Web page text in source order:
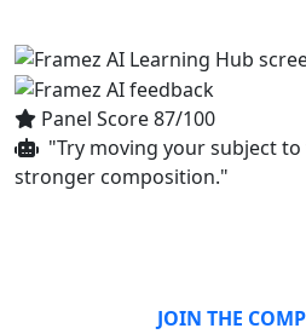
Panel Score 87/100
"Try moving your subject
stronger composition."
JOIN THE